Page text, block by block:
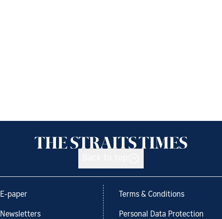
E-paper
Newsletters
Terms & Conditions
Personal Data Protection